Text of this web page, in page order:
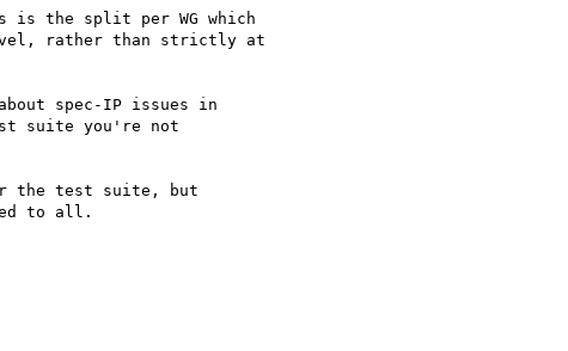
is the split per WG which
rather than strictly at
spec-IP issues in
suite you're not
the test suite, but
to all.